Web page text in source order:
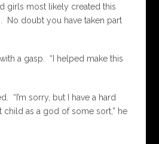
girls most likely created this
No doubt you have taken part
a gasp. “I helped make this
“I’m sorry, but I have a hard
child as a god of some sort,” he